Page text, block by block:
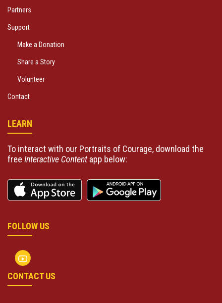
Partners
Support
Make a Donation
Share a Story
Volunteer
Contact
LEARN
To interact with our Portraits of Courage, download the
free Interactive Contentapp below:
FOLLOW US
CONTACT US